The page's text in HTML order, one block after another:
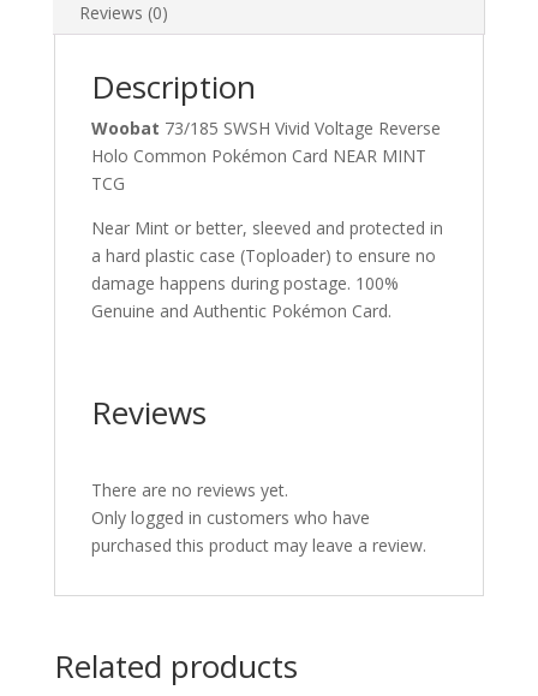
Reviews (0)
Description
Woobat 73/185 SWSH Vivid Voltage Reverse
Holo Common Pokémon Card NEAR MINT
TCG
Near Mint or better, sleeved and protected in
a hard plastic case (Toploader) to ensure no
damage happens during postage. 100%
Genuine and Authentic Pokémon Card.
Reviews
There are no reviews yet.
Only logged in customers who have
purchased this product may leave a review.
Related products